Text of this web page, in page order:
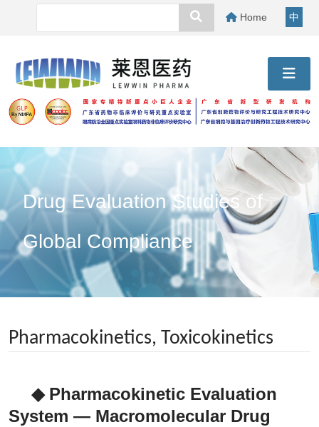
Home 中
Drug Evaluation Studies of
Global Compliance
Pharmacokinetics, Toxicokinetics
◆ Pharmacokinetic Evaluation
System — Macromolecular Drug